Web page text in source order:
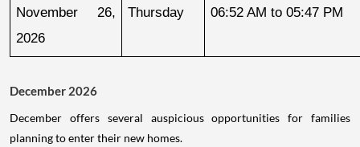
November 26,
2026
Thursday 06:52 AM to 05:47 PM
December 2026
December offers several auspicious opportunities for families
planning to enter their new homes.